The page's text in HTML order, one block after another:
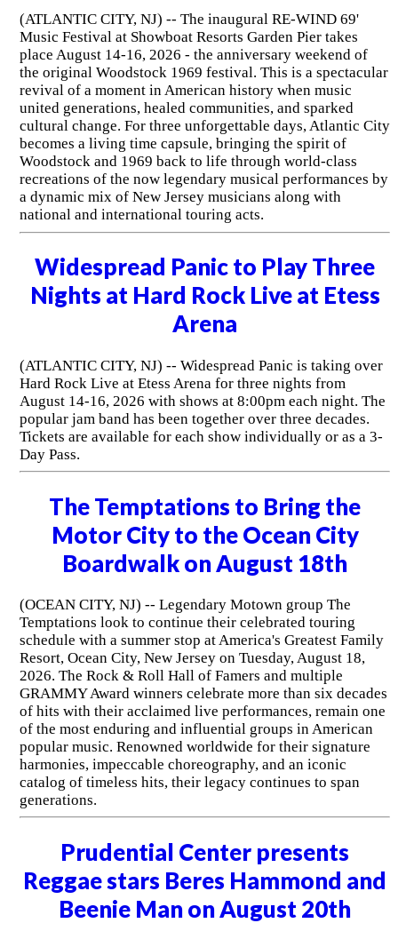
(ATLANTIC CITY, NJ) -- The inaugural RE-WIND 69'
Music Festival at Showboat Resorts Garden Pier takes
place August 14-16, 2026 - the anniversary weekend of
the original Woodstock 1969 festival. This is a spectacular
revival of a moment in American history when music
united generations, healed communities, and sparked
cultural change. For three unforgettable days, Atlantic City
becomes a living time capsule, bringing the spirit of
Woodstock and 1969 back to life through world-class
recreations of the now legendary musical performances by
a dynamic mix of New Jersey musicians along with
national and international touring acts.
Widespread Panic to Play Three
Nights at Hard Rock Live at Etess
Arena
(ATLANTIC CITY, NJ) -- Widespread Panic is taking over
Hard Rock Live at Etess Arena for three nights from
August 14-16, 2026 with shows at 8:00pm each night. The
popular jam band has been together over three decades.
Tickets are available for each show individually or as a 3-
Day Pass.
The Temptations to Bring the
Motor City to the Ocean City
Boardwalk on August 18th
(OCEAN CITY, NJ) -- Legendary Motown group The
Temptations look to continue their celebrated touring
schedule with a summer stop at America's Greatest Family
Resort, Ocean City, New Jersey on Tuesday, August 18,
2026. The Rock & Roll Hall of Famers and multiple
GRAMMY Award winners celebrate more than six decades
of hits with their acclaimed live performances, remain one
of the most enduring and influential groups in American
popular music. Renowned worldwide for their signature
harmonies, impeccable choreography, and an iconic
catalog of timeless hits, their legacy continues to span
generations.
Prudential Center presents
Reggae stars Beres Hammond and
Beenie Man on August 20th